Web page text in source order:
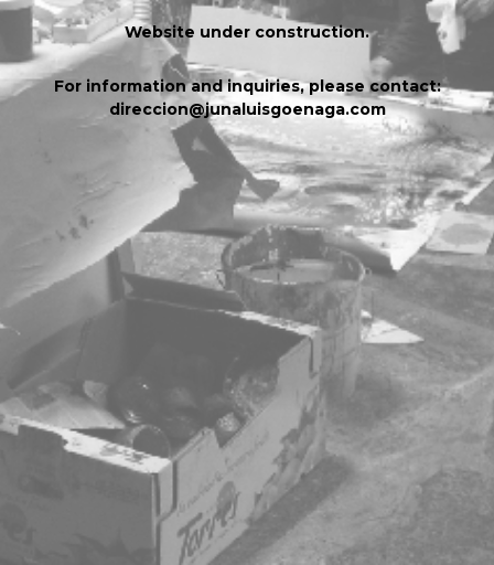
Website under construction.
For information and inquiries, please contact:
direccion@junaluisgoenaga.com